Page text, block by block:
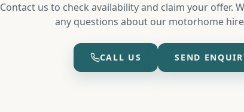
Contact us to check availability and claim your offer.
any questions about our motorhome
CALL US SEND